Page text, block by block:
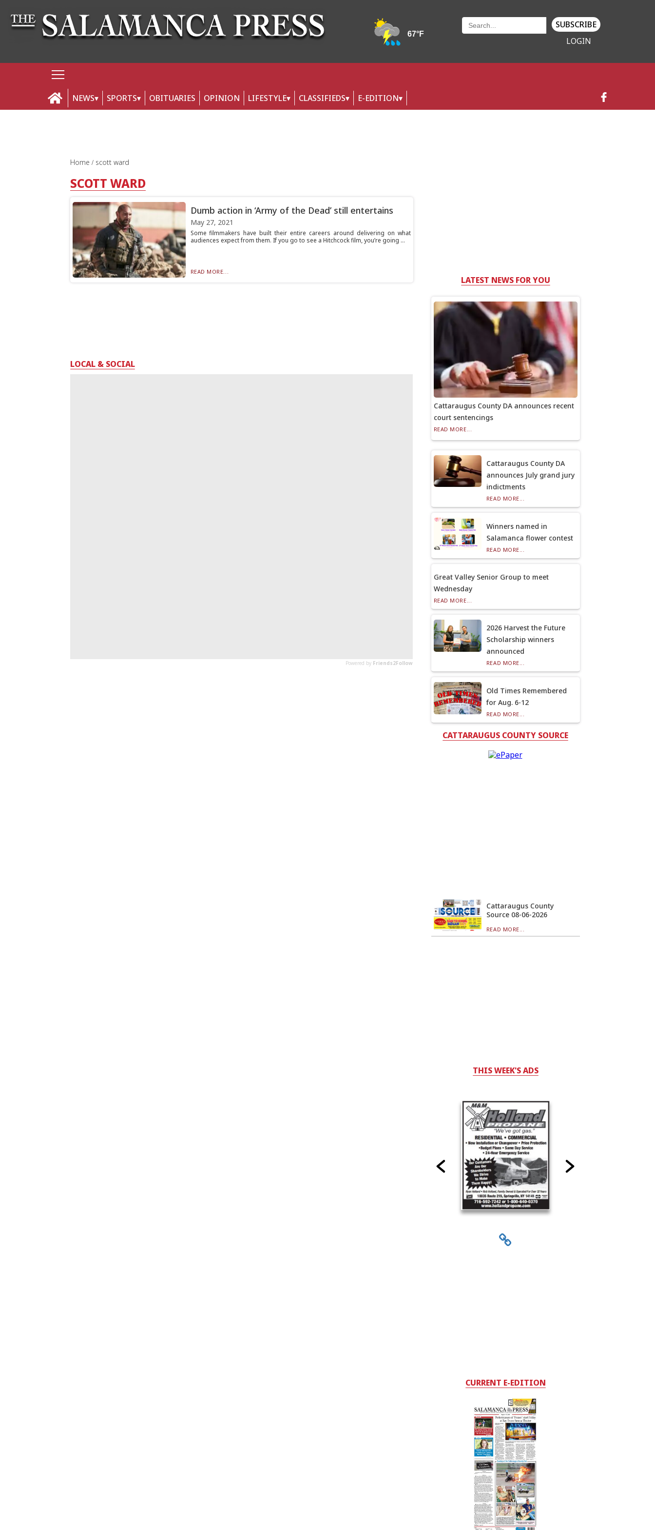
SUBSCRIBE
LOGIN
NEWS SPORTS OBITUARIES OPINION LIFESTYLE CLASSIFIEDS E-EDITION
Home scott ward
SCOTT WARD
Dumb action in ‘Army of the Dead’ still entertains
May 27, 2021
Some filmmakers have built their entire careers around delivering on what
audiences expect from them. If you go to see a Hitchcock film, you’re going ...
READ MORE...
LOCAL & SOCIAL
LATEST NEWS FOR YOU
Cattaraugus County DA announces recent
court sentencings
READ MORE...
Cattaraugus County DA
announces July grand jury
indictments
READ MORE...
Winners named in
Salamanca flower contest
READ MORE...
Great Valley Senior Group to meet
Wednesday
READ MORE...
2026 Harvest the Future
Scholarship winners
announced
READ MORE...
Old Times Remembered
for Aug. 6-12
READ MORE...
CATTARAUGUS COUNTY SOURCE
Cattaraugus County
Source 08-06-2026
READ MORE...
THIS WEEK'S ADS
CURRENT E-EDITION